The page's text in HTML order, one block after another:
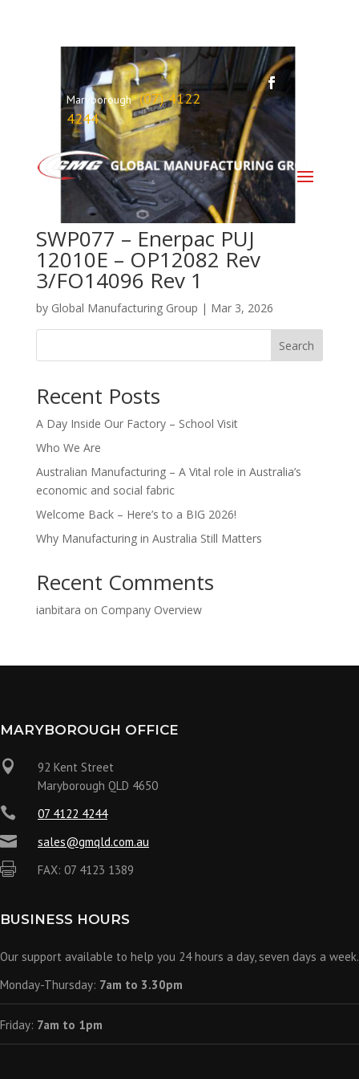
Maryborough(07) 4122
4244
SWP077 – Enerpac PUJ
12010E – OP12082 Rev
3/FO14096 Rev 1
by Global Manufacturing Group | Mar 3, 2026
Search
Recent Posts
A Day Inside Our Factory – School Visit
Who We Are
Australian Manufacturing – A Vital role in Australia’s
economic and social fabric
Welcome Back – Here’s to a BIG 2026!
Why Manufacturing in Australia Still Matters
Recent Comments
ianbitara on Company Overview
MARYBOROUGH OFFICE

92 Kent Street
Maryborough QLD 4650
 07 4122 4244
 sales@gmqld.com.au
 FAX: 07 4123 1389
BUSINESS HOURS
Our support available to help you 24 hours a day, seven days a week.
Monday-Thursday: 7am to 3.30pm
Friday: 7am to 1pm